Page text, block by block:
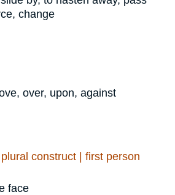
change
over, upon, against
construct | first person
face